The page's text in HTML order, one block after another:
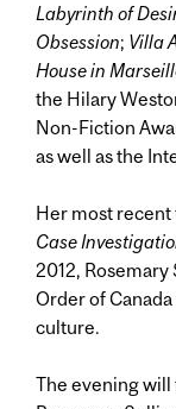
Labyrinth of
Obsession; Villa
House in
the Hilary
Non-Fiction
as well as the
Her most recent
Case
2012, Rosemary
Order of
culture.
The evening